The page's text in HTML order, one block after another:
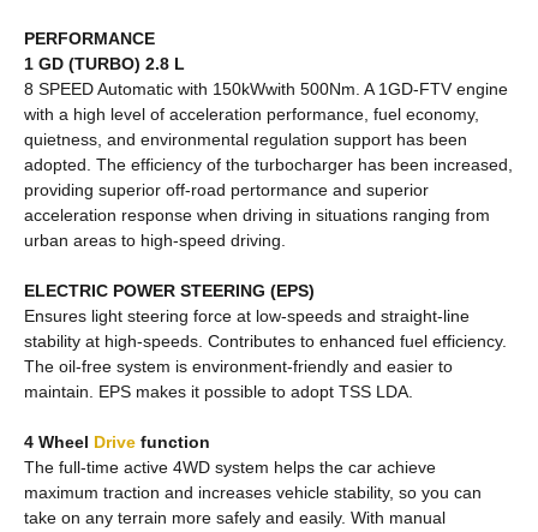
PERFORMANCE
1 GD (TURBO) 2.8 L
8 SPEED Automatic with 150kWwith 500Nm. A 1GD-FTV engine
with a high level of acceleration performance, fuel economy,
quietness, and environmental regulation support has been
adopted. The efficiency of the turbocharger has been increased,
providing superior off-road pertormance and superior
acceleration response when driving in situations ranging from
urban areas to high-speed driving.
ELECTRIC POWER STEERING (EPS)
Ensures light steering force at low-speeds and straight-line
stability at high-speeds. Contributes to enhanced fuel efficiency.
The oil-free system is environment-friendly and easier to
maintain. EPS makes it possible to adopt TSS LDA.
4 Wheel Drive function
The full-time active 4WD system helps the car achieve
maximum traction and increases vehicle stability, so you can
take on any terrain more safely and easily. With manual